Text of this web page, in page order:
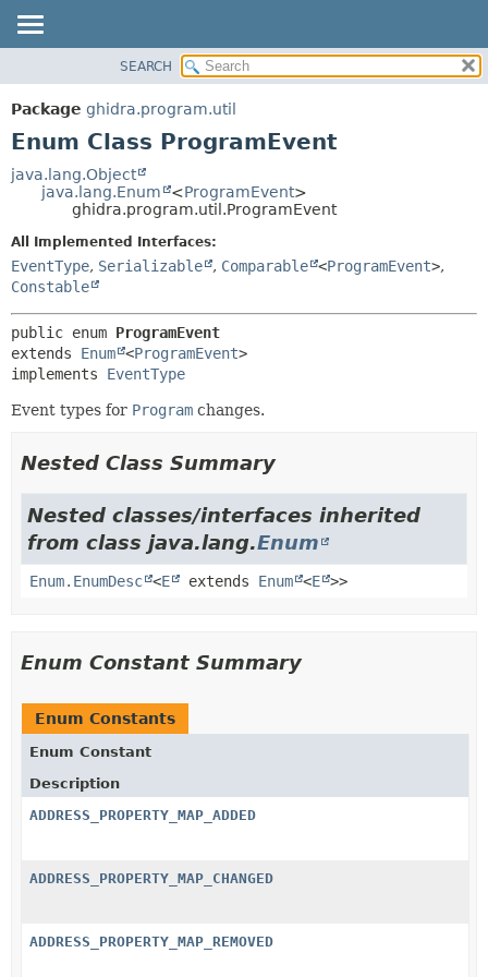
PACKAGE
CLASS
DEPRECATED
METHOD
METHOD
SEARCH
Package ghidra.program.util
Enum Class ProgramEvent
java.lang.Object
java.lang.Enum
<ProgramEvent>
ghidra.program.util.ProgramEvent
All Implemented Interfaces:
EventType, Serializable , Comparable <ProgramEvent>,
Constable
public enum ProgramEvent
extends Enum <ProgramEvent>
implements EventType
Event types for Program changes.
Nested Class Summary
Nested classes/interfaces inherited
from class java.lang.Enum
Enum.EnumDesc <E extends Enum <E >>
Enum Constant Summary
Enum Constants
Enum Constant
Description
ADDRESS_PROPERTY_MAP_ADDED
ADDRESS_PROPERTY_MAP_CHANGED
ADDRESS_PROPERTY_MAP_REMOVED